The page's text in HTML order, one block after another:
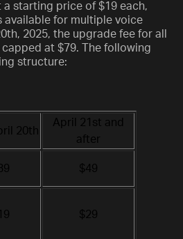
a starting price of $19 each,
for multiple voice
2025, the upgrade fee for all
capped at $79. The following
structure:
20th
April 21st and
after
$49
$29